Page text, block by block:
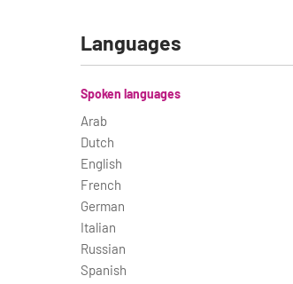
Languages
Spoken languages
Arab
Dutch
English
French
German
Italian
Russian
Spanish